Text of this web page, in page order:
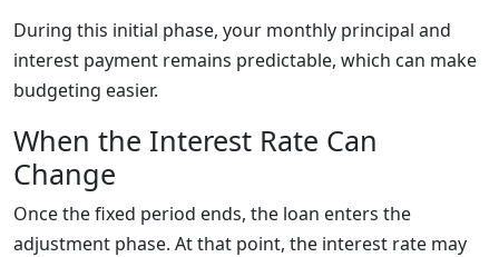
During this initial phase, your monthly principal and
interest payment remains predictable, which can make
budgeting easier.
When the Interest Rate Can
Change
Once the fixed period ends, the loan enters the
adjustment phase. At that point, the interest rate may